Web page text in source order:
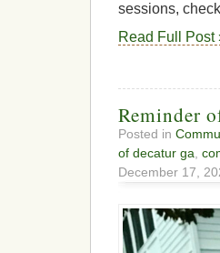
sessions,
Read Full Post
Reminder
Posted in
of decatur ga
December 17,